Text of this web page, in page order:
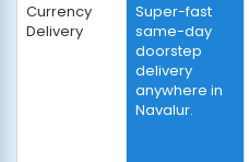
Currency
Delivery
Super-fast
same-day
doorstep
delivery
anywhere in
Navalur.